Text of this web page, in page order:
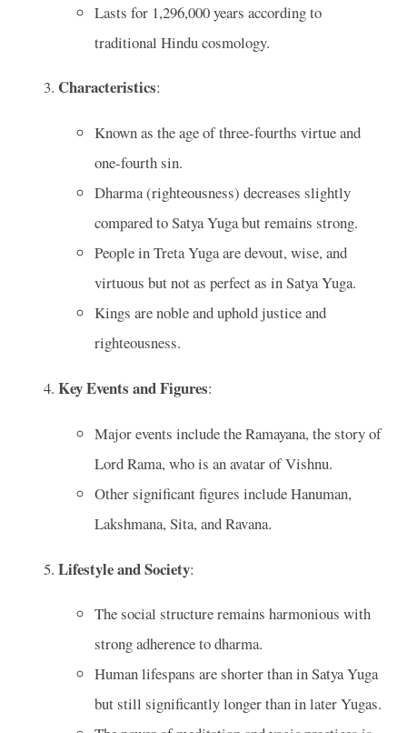
Lasts for 1,296,000 years according to
traditional Hindu cosmology.
Characteristics:
Known as the age of three-fourths virtue and
one-fourth sin.
Dharma (righteousness) decreases slightly
compared to Satya Yuga but remains strong.
People in Treta Yuga are devout, wise, and
virtuous but not as perfect as in Satya Yuga.
Kings are noble and uphold justice and
righteousness.
Key Events and Figures:
Major events include the Ramayana, the story of
Lord Rama, who is an avatar of Vishnu.
Other significant figures include Hanuman,
Lakshmana, Sita, and Ravana.
Lifestyle and Society:
The social structure remains harmonious with
strong adherence to dharma.
Human lifespans are shorter than in Satya Yuga
but still significantly longer than in later Yugas.